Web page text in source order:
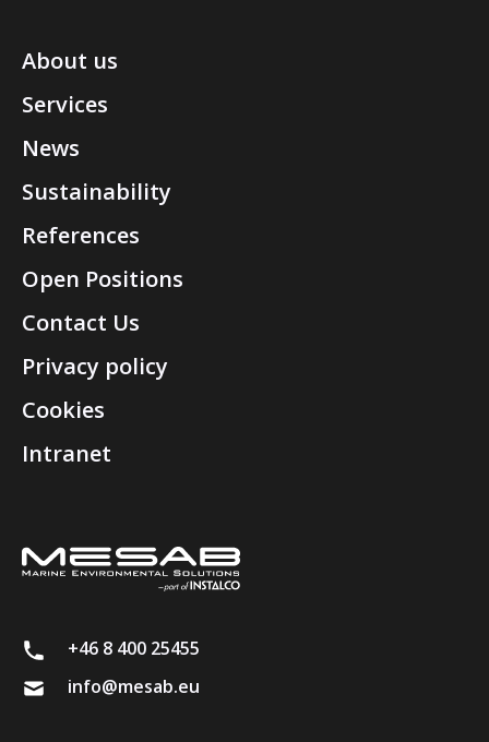
+46 8 400 25455
info@mesab.eu
About us
Services
News
Sustainability
References
Open Positions
Contact Us
Privacy policy
Cookies
Intranet